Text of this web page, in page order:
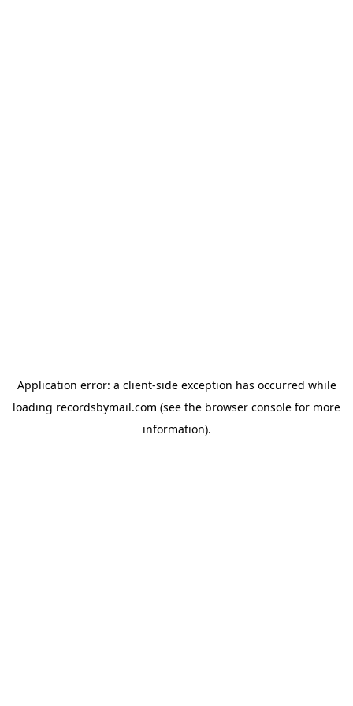
Application error: a client-side exception has occurred while
loading recordsbymail.com (see the browser console for more
information).